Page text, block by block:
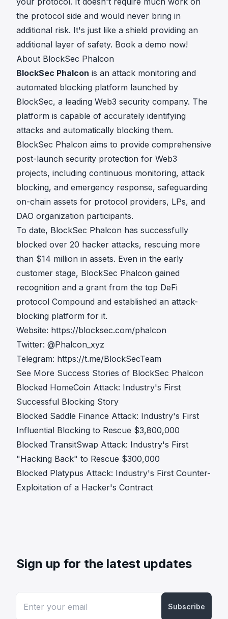
the protocol side and would never bring in
additional risk. It's just like a shield providing an
additional layer of safety. Book a demo now!
About BlockSec Phalcon
BlockSec Phalcon is an attack monitoring and
automated blocking platform launched by
BlockSec, a leading Web3 security company. The
platform is capable of accurately identifying
attacks and automatically blocking them.
BlockSec Phalcon aims to provide comprehensive
post-launch security protection for Web3
projects, including continuous monitoring, attack
blocking, and emergency response, safeguarding
on-chain assets for protocol providers, LPs, and
DAO organization participants.
To date, BlockSec Phalcon has successfully
blocked over 20 hacker attacks, rescuing more
than $14 million in assets. Even in the early
customer stage, BlockSec Phalcon gained
recognition and a grant from the top DeFi
protocol Compound and established an attack-
blocking platform for it.
Website: https://blocksec.com/phalcon
Twitter: @Phalcon_xyz
Telegram: https://t.me/BlockSecTeam
See More Success Stories of BlockSec Phalcon
Blocked HomeCoin Attack: Industry's First
Successful Blocking Story
Blocked Saddle Finance Attack: Industry's First
Influential Blocking to Rescue $3,800,000
Blocked TransitSwap Attack: Industry's First
"Hacking Back" to Rescue $300,000
Blocked Platypus Attack: Industry's First Counter-
Exploitation of a Hacker's Contract
Sign up for the latest updates
Subscribe